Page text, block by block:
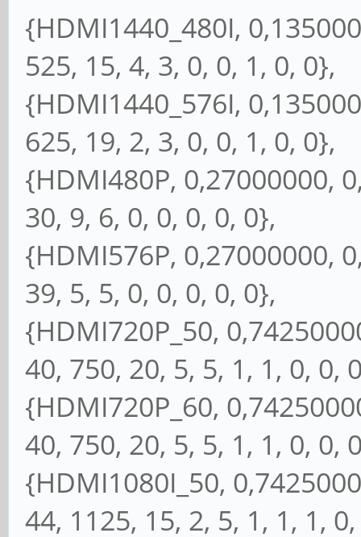
{HDMI1440_480I,
525, 15, 4, 3, 0, 0, 1, 0, 0},
{HDMI1440_576I,
625, 19, 2, 3, 0, 0, 1, 0, 0},
{HDMI480P, 0,27000000,
30, 9, 6, 0, 0, 0, 0, 0},
{HDMI576P, 0,27000000,
39, 5, 5, 0, 0, 0, 0, 0},
{HDMI720P_50,
40, 750, 20, 5, 5, 1, 1, 0, 0,
{HDMI720P_60,
40, 750, 20, 5, 5, 1, 1, 0, 0,
{HDMI1080I_50,
44, 1125, 15, 2, 5, 1, 1, 1,